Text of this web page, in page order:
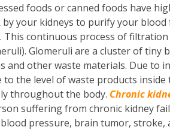
foods or canned foods have
your kidneys to purify your
This continuous process of
Glomeruli are a cluster of tiny
and other waste materials. Due to
to the level of waste products
throughout the body. Chronic
suffering from chronic kidney
pressure, brain tumor, stroke,